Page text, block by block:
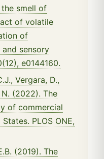
smell of
of volatile
of
sensory
e0144160.
Vergara, D.,
N. (2022). The
of commercial
PLOS ONE,
(2019). The